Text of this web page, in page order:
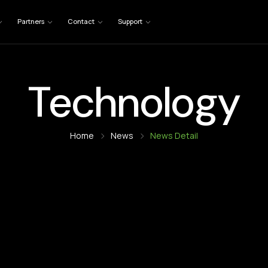
Partners Contact Support
Technology
Home News News Detail